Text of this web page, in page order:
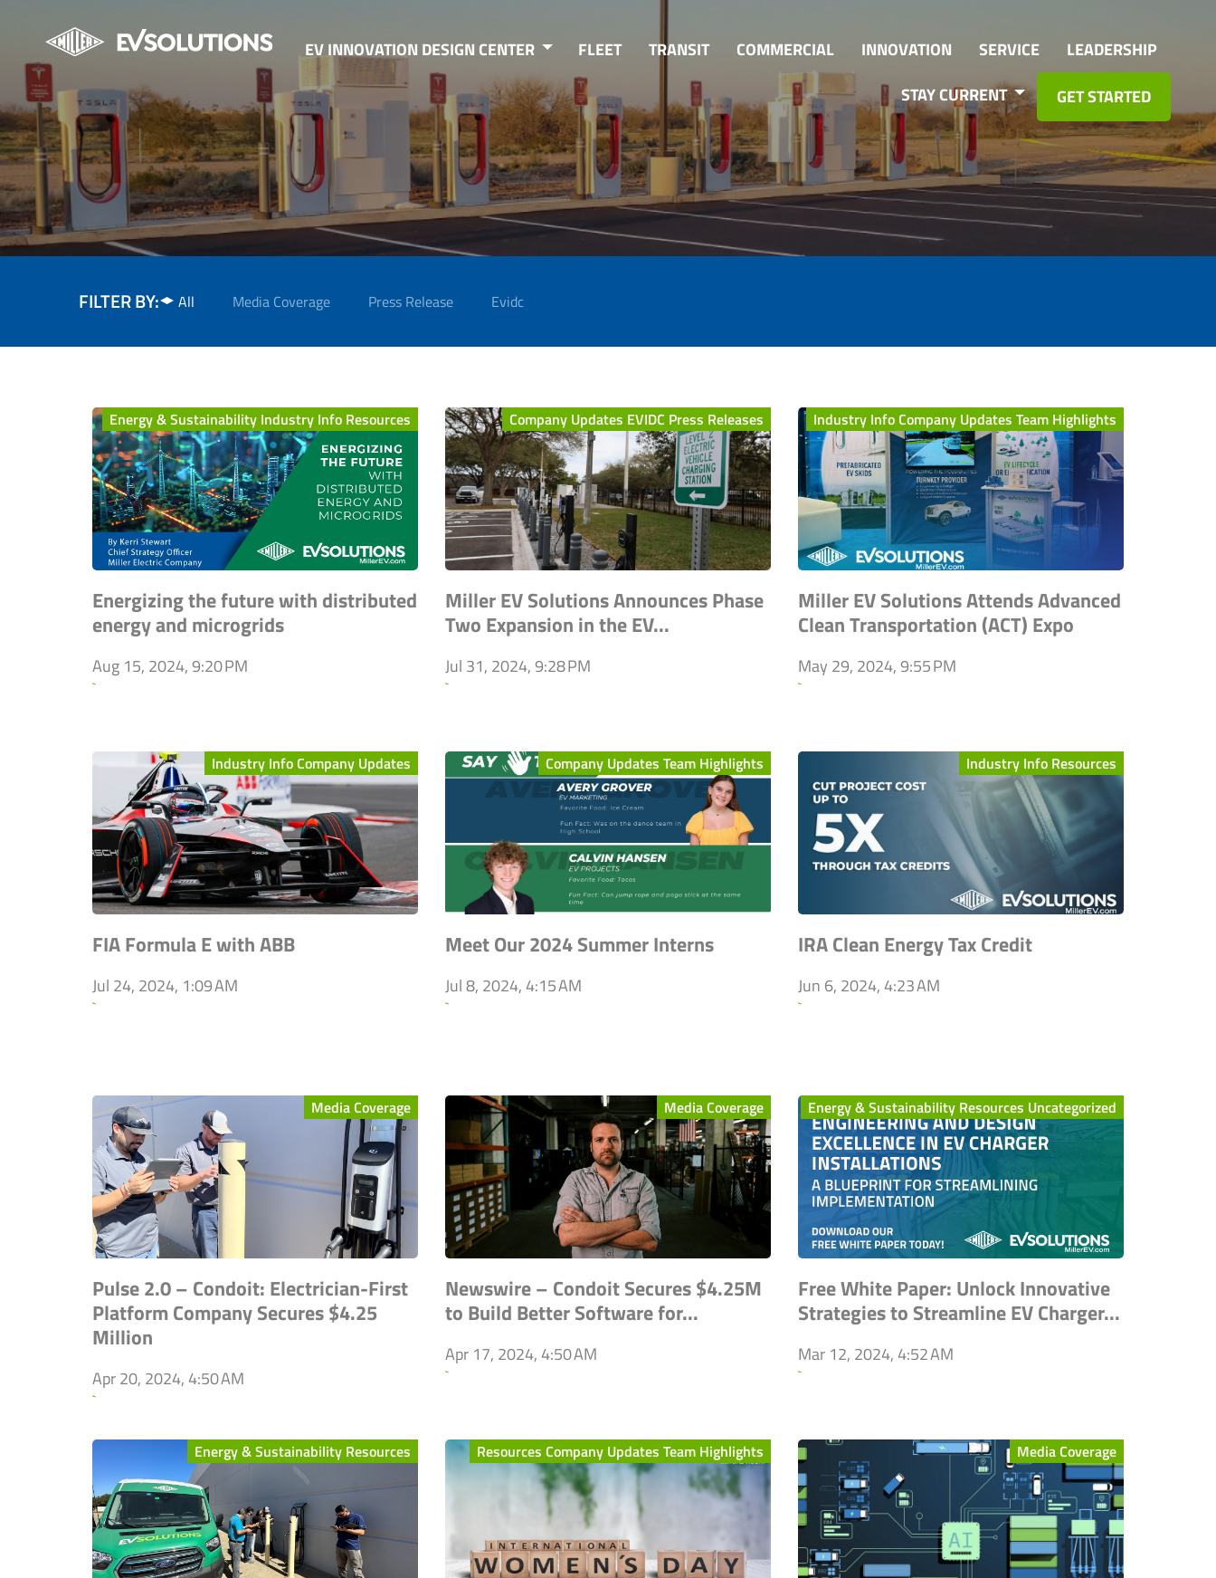
EV INNOVATION DESIGN CENTER FLEET TRANSIT COMMERCIAL INNOVATION SERVICE
LEADERSHIP
STAY CURRENT
GET STARTED
FILTER BY: All Media Coverage Press Release Evidc
Energy & Sustainability Industry Info Resources
Energizing the future with distributed
energy and microgrids
Aug 15, 2024, 9:20 PM
`
Company Updates EVIDC Press Releases
Miller EV Solutions Announces Phase
Two Expansion in the EV...
Jul 31, 2024, 9:28 PM
`
Industry Info Company Updates Team Highlights
Miller EV Solutions Attends Advanced
Clean Transportation (ACT) Expo
May 29, 2024, 9:55 PM
`
Industry Info Company Updates
FIA Formula E with ABB
Jul 24, 2024, 1:09 AM
`
Company Updates Team Highlights
Meet Our 2024 Summer Interns
Jul 8, 2024, 4:15 AM
`
Industry Info Resources
IRA Clean Energy Tax Credit
Jun 6, 2024, 4:23 AM
`
Media Coverage
Pulse 2.0 – Condoit: Electrician-First
Platform Company Secures $4.25
Million
Apr 20, 2024, 4:50 AM
`
Media Coverage
Newswire – Condoit Secures $4.25M
to Build Better Software for...
Apr 17, 2024, 4:50 AM
`
Energy & Sustainability Resources Uncategorized
Free White Paper: Unlock Innovative
Strategies to Streamline EV Charger...
Mar 12, 2024, 4:52 AM
`
Energy & Sustainability Resources Resources Company Updates Team Highlights Media Coverage